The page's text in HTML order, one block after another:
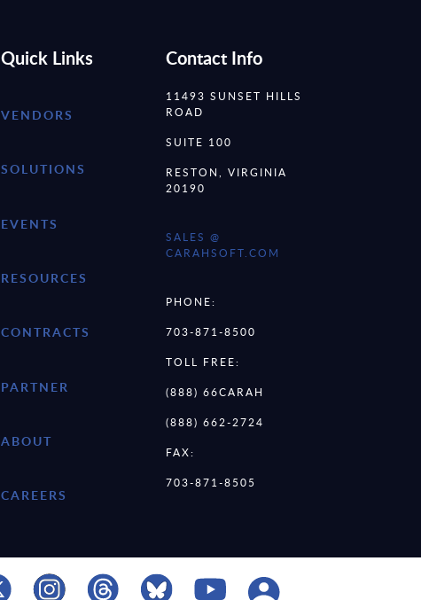
Quick Links
VENDORS
SOLUTIONS
EVENTS
RESOURCES
CONTRACTS
PARTNER
ABOUT
CAREERS
Contact Info
11493 SUNSET HILLS
ROAD
SUITE 100
RESTON, VIRGINIA
20190
SALES @
CARAHSOFT.COM
PHONE:
703-871-8500
TOLL FREE:
(888) 66CARAH
(888) 662-2724
FAX:
703-871-8505